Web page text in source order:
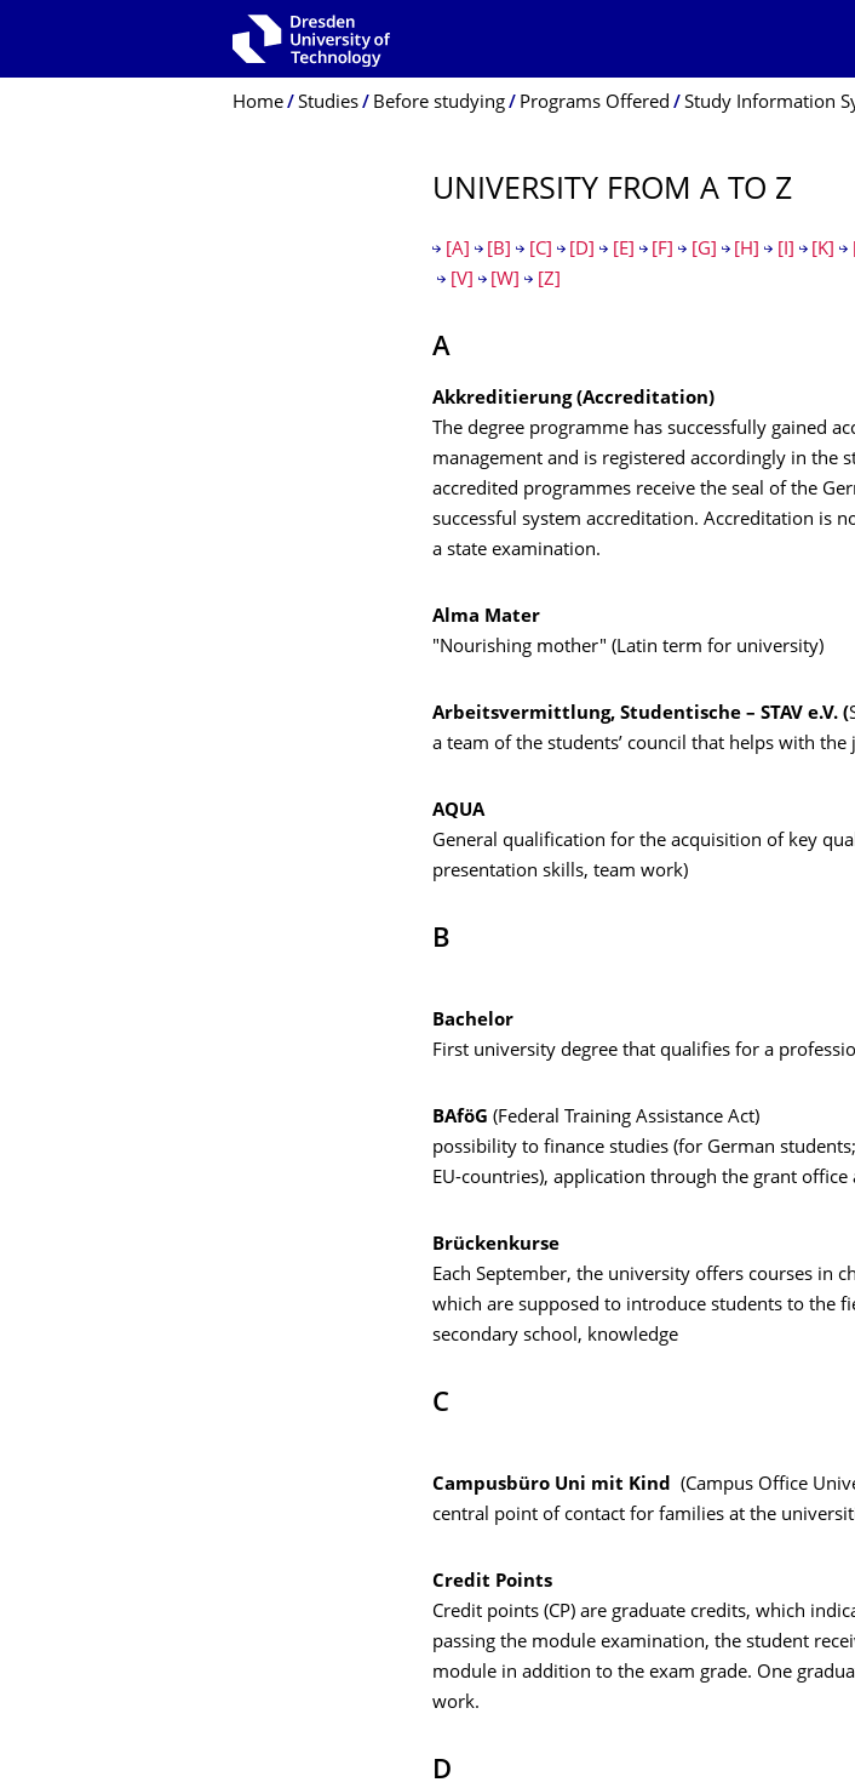
Breadcrumb Menu
Home Studies Before studying Programs Offered Study Information
UNIVERSITY FROM A TO Z
[A] [B] [C] [D] [E] [F] [G] [H] [I] [K]
[V]
[W] [Z]
A
Akkreditierung (Accreditation)
The degree programme has successfully gained
management and is registered accordingly in the
accredited programmes receive the seal of the
successful system accreditation. Accreditation is
a state examination.
Alma Mater
"Nourishing mother" (Latin term for university)
Arbeitsvermittlung, Studentische – STAV e.V. (
a team of the students’ council that helps with the
AQUA
General qualification for the acquisition of key
presentation skills, team work)
B
Bachelor
First university degree that qualifies for a
BAföG (Federal Training Assistance Act)
possibility to finance studies (for German
EU-countries), application through the grant
Brückenkurse
Each September, the university offers courses in
which are supposed to introduce students to the
secondary school, knowledge
C
Campusbüro Uni mit Kind (Campus Office
central point of contact for families at the
Credit Points
Credit points (CP) are graduate credits, which
passing the module examination, the student
module in addition to the exam grade. One
work.
D